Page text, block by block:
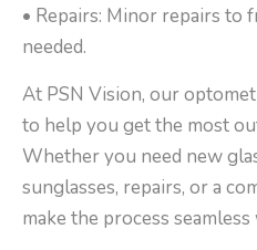
• Repairs: Minor repairs to
needed.
At PSN Vision, our
to help you get the most
Whether you need new
sunglasses, repairs, or a
make the process